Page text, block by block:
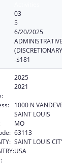
03
5
6/20/2025
-$181
2025
2021
1000 N
SAINT LOUIS
MO
63113
SAINT LOUIS
USA